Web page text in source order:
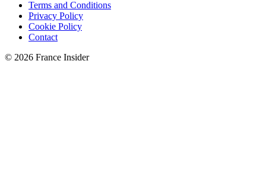
Terms and Conditions
Privacy Policy
Cookie Policy
Contact
© 2026 France Insider